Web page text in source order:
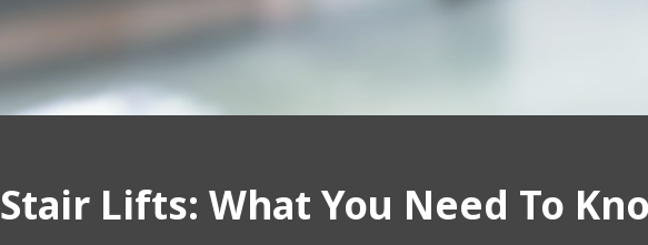
Stair Lifts: What You Need To